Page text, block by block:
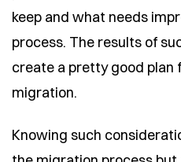
keep and what needs
process. The results of
create a pretty good plan
migration.
Knowing such